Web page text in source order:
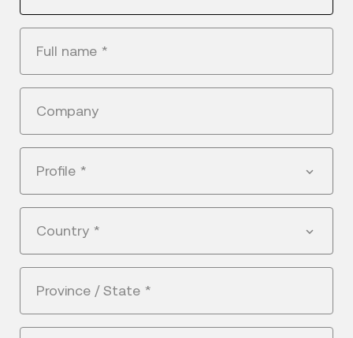
Full name *
Company
Profile *
Country *
Province / State *